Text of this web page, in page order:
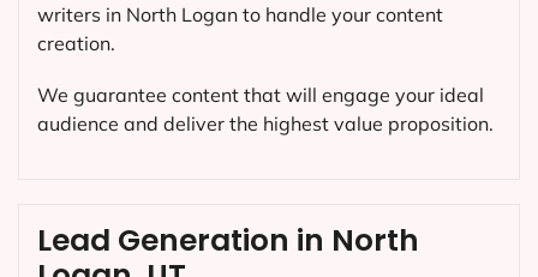
writers in North Logan to handle your content
creation.
We guarantee content that will engage your ideal
audience and deliver the highest value proposition.
Lead Generation in North